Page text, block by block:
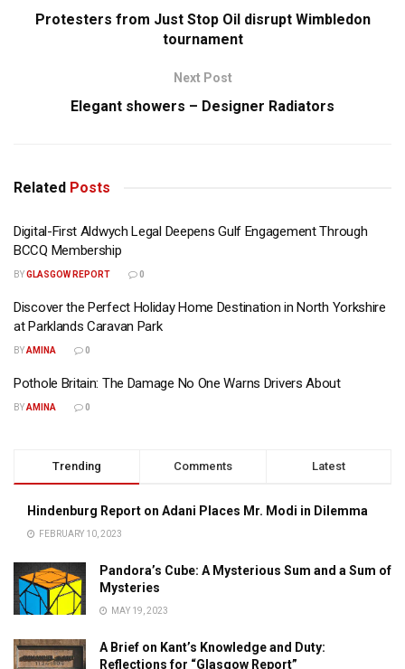
Protesters from Just Stop Oil disrupt Wimbledon
tournament
Next Post
Elegant showers – Designer Radiators
Related Posts
Digital-First Aldwych Legal Deepens Gulf Engagement Through
BCCQ Membership
BYGLASGOW REPORT 0
Discover the Perfect Holiday Home Destination in North Yorkshire
at Parklands Caravan Park
BYAMINA 0
Pothole Britain: The Damage No One Warns Drivers About
BYAMINA 0
Trending Comments Latest
Hindenburg Report on Adani Places Mr. Modi in Dilemma
FEBRUARY 10, 2023
Pandora’s Cube: A Mysterious Sum and a Sum of
Mysteries
MAY 19, 2023
A Brief on Kant’s Knowledge and Duty:
Reflections for “Glasgow Report”